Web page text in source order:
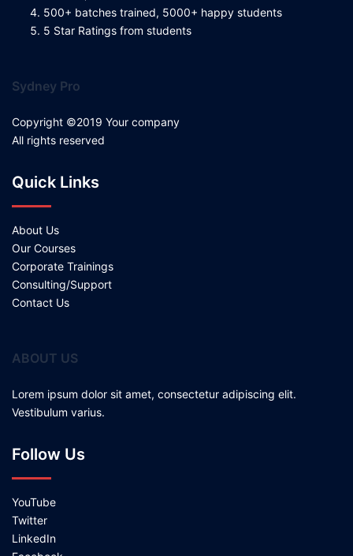
500+ batches trained, 5000+ happy students
5 Star Ratings from students
Sydney Pro
Copyright ©2019 Your company
All rights reserved
Quick Links
About Us
Our Courses
Corporate Trainings
Consulting/Support
Contact Us
ABOUT US
Lorem ipsum dolor sit amet, consectetur adipiscing elit.
Vestibulum varius.
Follow Us
YouTube
Twitter
LinkedIn